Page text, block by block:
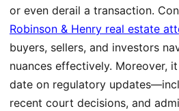
or even derail a transaction.
Robinson & Henry real estate
buyers, sellers, and investors
nuances effectively. Moreover,
date on regulatory
recent court decisions, and